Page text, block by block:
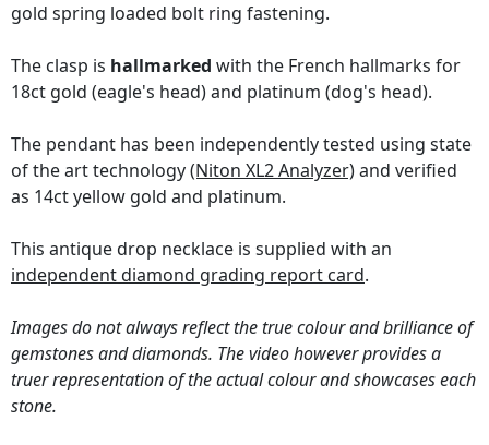
gold spring loaded bolt ring fastening.
The clasp is hallmarked with the French hallmarks for
18ct gold (eagle's head) and platinum (dog's head).
The pendant has been independently tested using state
of the art technology(Niton XL2 Analyzer)and verified
as 14ct yellow gold and platinum.
This antique drop necklace is supplied with an
independent diamond grading report card.
Images do not always reflect the true colour and brilliance of
gemstones and diamonds. The video however provides a
truer representation of the actual colour and showcases each
stone.